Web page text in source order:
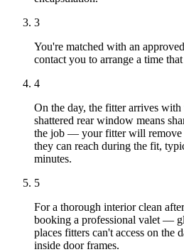
3
You're matched with an
contact you to arrange a time that
4
On the day, the fitter arrives with
shattered rear window means
the job — your fitter will remove
they can reach during the fit,
minutes.
5
For a thorough interior clean
booking a professional valet —
places fitters can't access on the
inside door frames.